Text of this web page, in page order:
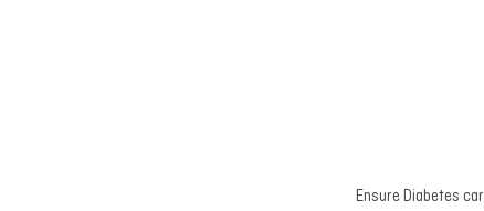
Ensure Diabetes